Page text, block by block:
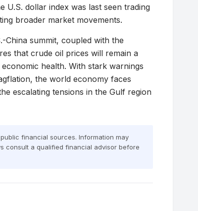
U.S. dollar index was last seen trading
broader market movements.
China summit, coupled with the
that crude oil prices will remain a
health. With stark warnings
the world economy faces
escalating tensions in the Gulf region
financial sources. Information may
consult a qualified financial advisor before